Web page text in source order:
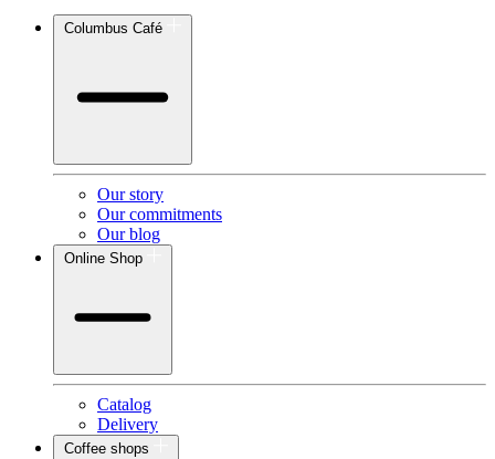
Columbus Café
Our story
Our commitments
Our blog
Online Shop
Catalog
Delivery
Coffee shops